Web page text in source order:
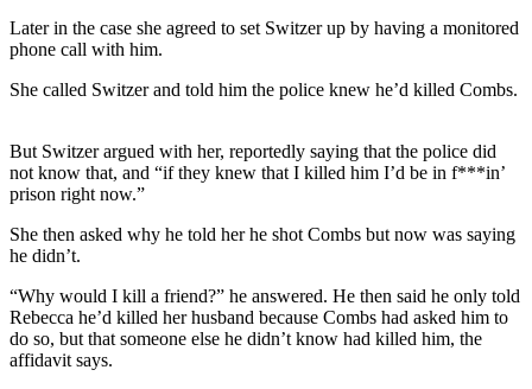
Later in the case she agreed to set Switzer up by having a monitored
phone call with him.
She called Switzer and told him the police knew he’d killed Combs.
But Switzer argued with her, reportedly saying that the police did
not know that, and “if they knew that I killed him I’d be in f***in’
prison right now.”
She then asked why he told her he shot Combs but now was saying
he didn’t.
“Why would I kill a friend?” he answered. He then said he only told
Rebecca he’d killed her husband because Combs had asked him to
do so, but that someone else he didn’t know had killed him, the
affidavit says.